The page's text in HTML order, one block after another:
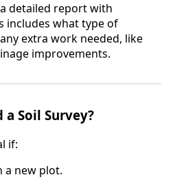
detailed report with
includes what type of
extra work needed, like
improvements.
a Soil Survey?
if:
a new plot.